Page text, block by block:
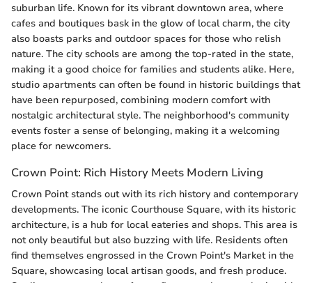
suburban life. Known for its vibrant downtown area, where
cafes and boutiques bask in the glow of local charm, the city
also boasts parks and outdoor spaces for those who relish
nature. The city schools are among the top-rated in the state,
making it a good choice for families and students alike. Here,
studio apartments can often be found in historic buildings that
have been repurposed, combining modern comfort with
nostalgic architectural style. The neighborhood's community
events foster a sense of belonging, making it a welcoming
place for newcomers.
Crown Point: Rich History Meets Modern Living
Crown Point stands out with its rich history and contemporary
developments. The iconic Courthouse Square, with its historic
architecture, is a hub for local eateries and shops. This area is
not only beautiful but also buzzing with life. Residents often
find themselves engrossed in the Crown Point's Market in the
Square, showcasing local artisan goods, and fresh produce.